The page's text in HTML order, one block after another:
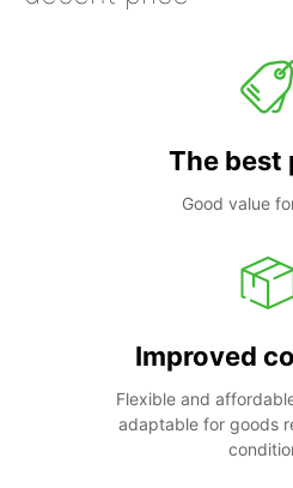
The best
Good value
Improved
Flexible and
adaptable for goods